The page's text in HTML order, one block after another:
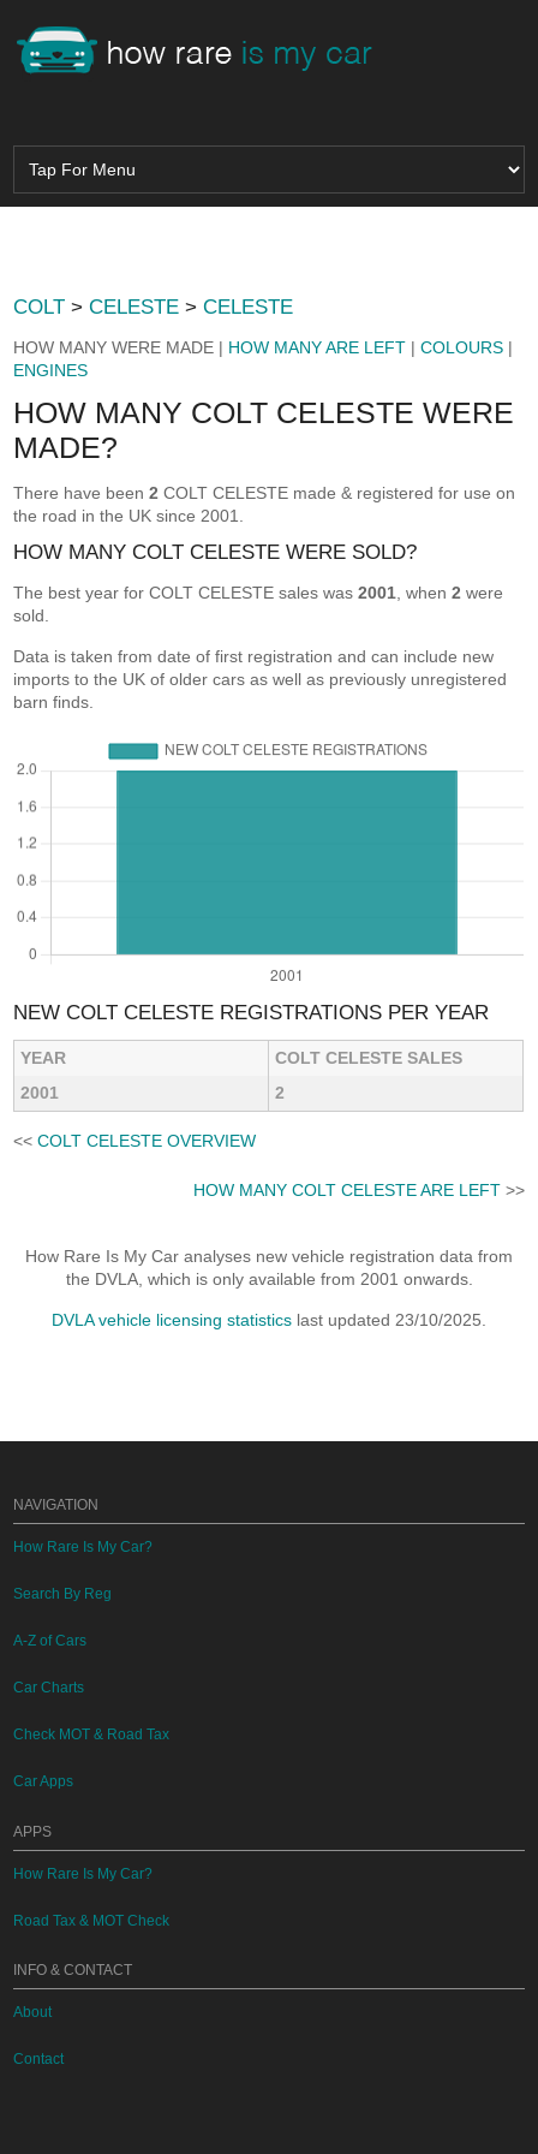
COLT >CELESTE >CELESTE
HOW MANY WERE MADE | HOW MANY ARE LEFT |COLOURS |
ENGINES
HOW MANY COLT CELESTE WERE
MADE?
There have been2 COLT CELESTE made & registered for use on
the road in the UK since 2001.
HOW MANY COLT CELESTE WERE SOLD?
The best year for COLT CELESTE sales was2001 , when2 were
sold.
Data is taken from date of first registration and can include new
imports to the UK of older cars as well as previously unregistered
barn finds.
NEW COLT CELESTE REGISTRATIONS PER YEAR
YEAR
COLT CELESTE SALES
2001
2
<<COLT CELESTE OVERVIEW
HOW MANY COLT CELESTE ARE LEFT>>
How Rare Is My Car analyses new vehicle registration data from
the DVLA, which is only available from 2001 onwards.
DVLA vehicle licensing statistics last updated 23/10/2025.
NAVIGATION
How Rare Is My Car?
Search By Reg
A-Z of Cars
Car Charts
Check MOT & Road Tax
Car Apps
APPS
How Rare Is My Car?
Road Tax & MOT Check
INFO & CONTACT
About
Contact